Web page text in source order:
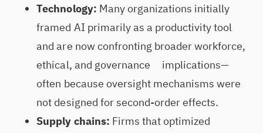
Technology: Many organizations initially
framed AI primarily as a productivity tool
and are now confronting broader workforce,
ethical, and governance implications—
often because oversight mechanisms were
not designed for second-order effects.
Supply chains: Firms that optimized